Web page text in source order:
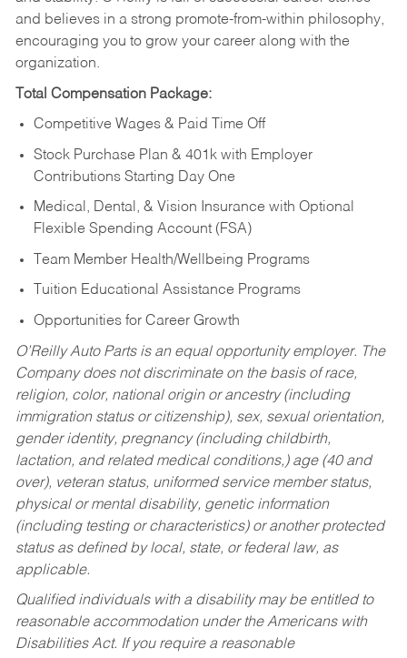
and believes in a strong promote-from-within philosophy,
encouraging you to grow your career along with the
organization.
Total Compensation Package:
Competitive Wages & Paid Time Off
Stock Purchase Plan & 401k with Employer
Contributions Starting Day One
Medical, Dental, & Vision Insurance with Optional
Flexible Spending Account (FSA)
Team Member Health/Wellbeing Programs
Tuition Educational Assistance Programs
Opportunities for Career Growth
O’Reilly Auto Parts is an equal opportunity employer. The
Company does not discriminate on the basis of race,
religion, color, national origin or ancestry (including
immigration status or citizenship), sex, sexual orientation,
gender identity, pregnancy (including childbirth,
lactation, and related medical conditions,) age (40 and
over), veteran status, uniformed service member status,
physical or mental disability, genetic information
(including testing or characteristics) or another protected
status as defined by local, state, or federal law, as
applicable.
Qualified individuals with a disability may be entitled to
reasonable accommodation under the Americans with
Disabilities Act. If you require a reasonable